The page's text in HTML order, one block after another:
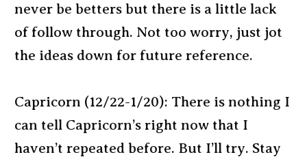
never be betters but there is a little lack
of follow through. Not too worry, just jot
the ideas down for future reference.
Capricorn (12/22-1/20): There is nothing I
can tell Capricorn’s right now that I
haven’t repeated before. But I’ll try. Stay